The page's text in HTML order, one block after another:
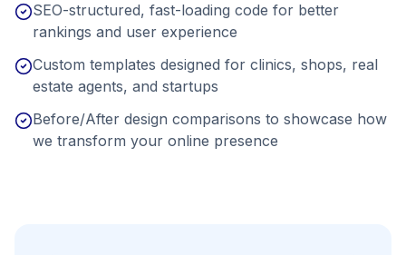
SEO-structured, fast-loading code for better
rankings and user experience
Custom templates designed for clinics, shops, real
estate agents, and startups
Before/After design comparisons to showcase how
we transform your online presence